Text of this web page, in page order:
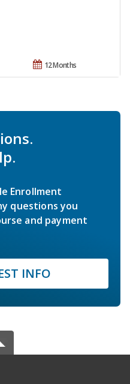
12 Months
Enrollment
questions you
and payment
INFO